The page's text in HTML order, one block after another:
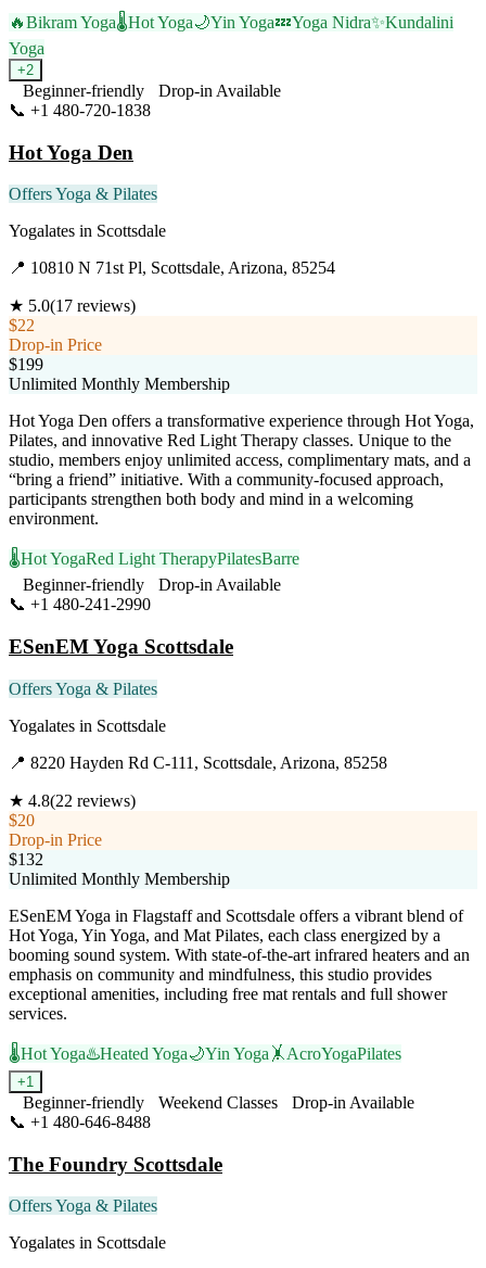
🔥Bikram Yoga🌡️Hot Yoga🌙Yin Yoga💤Yoga Nidra✨Kundalini
Yoga
+2
Beginner-friendly
Drop-in Available
📞 +1 480-720-1838
Hot Yoga Den
Offers Yoga & Pilates
Yogalates in Scottsdale
📍 10810 N 71st Pl, Scottsdale, Arizona, 85254
★ 5.0(17 reviews)
$22
Drop-in Price
$199
Unlimited Monthly Membership
Hot Yoga Den offers a transformative experience through Hot Yoga,
Pilates, and innovative Red Light Therapy classes. Unique to the
studio, members enjoy unlimited access, complimentary mats, and a
“bring a friend” initiative. With a community-focused approach,
participants strengthen both body and mind in a welcoming
environment.
🌡️Hot YogaRed Light TherapyPilatesBarre
Beginner-friendly
Drop-in Available
📞 +1 480-241-2990
ESenEM Yoga Scottsdale
Offers Yoga & Pilates
Yogalates in Scottsdale
📍 8220 Hayden Rd C-111, Scottsdale, Arizona, 85258
★ 4.8(22 reviews)
$20
Drop-in Price
$132
Unlimited Monthly Membership
ESenEM Yoga in Flagstaff and Scottsdale offers a vibrant blend of
Hot Yoga, Yin Yoga, and Mat Pilates, each class energized by a
booming sound system. With state-of-the-art infrared heaters and an
emphasis on community and mindfulness, this studio provides
exceptional amenities, including free mat rentals and full shower
services.
🌡️Hot Yoga♨️Heated Yoga🌙Yin Yoga 🤸 AcroYogaPilates
+1
Beginner-friendly Weekend Classes
Drop-in Available
📞 +1 480-646-8488
The Foundry Scottsdale
Offers Yoga & Pilates
Yogalates in Scottsdale